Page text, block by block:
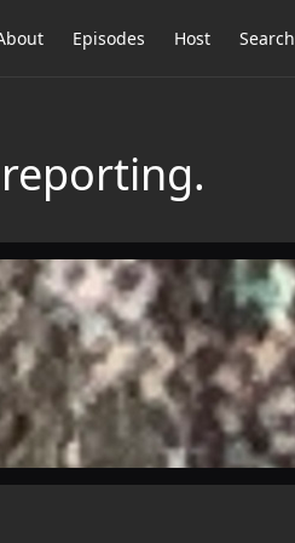
Episodes Host Search